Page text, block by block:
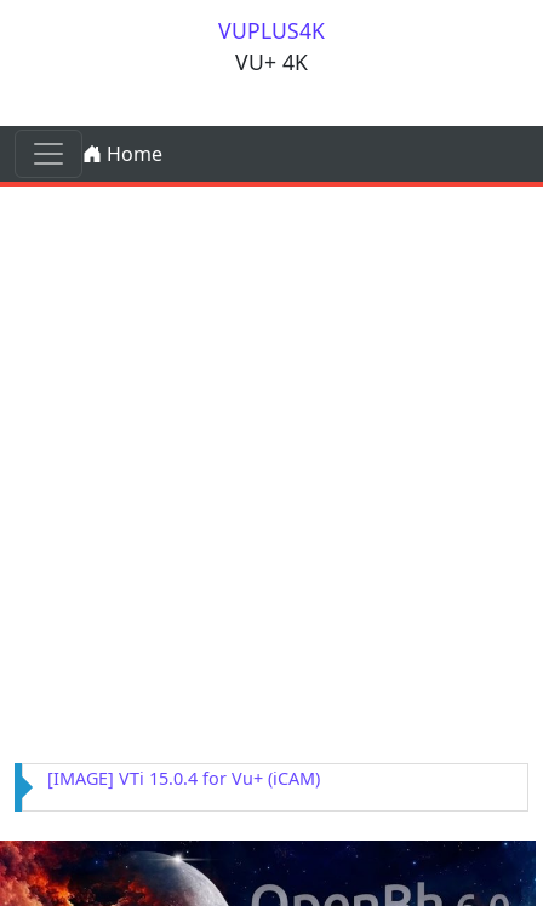
VUPLUS4K
VU+ 4K
Skip to content
Main Navigation
Home
[IMAGE] VTi 15.0.4 for Vu+ (iCAM)